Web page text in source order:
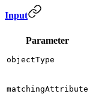
Input
Parameter
objectType
matchingAttribute